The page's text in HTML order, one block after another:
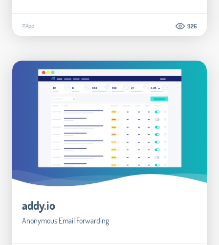
#App 926
addy.io
Anonymous Email Forwarding